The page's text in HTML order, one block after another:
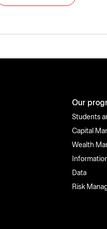
Our
Students
Capital
Wealth
Data
Risk